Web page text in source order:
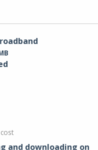
and downloading on